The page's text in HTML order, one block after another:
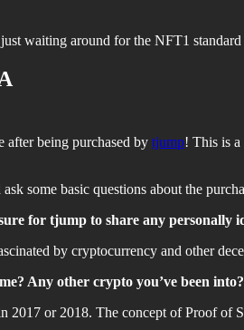
waiting around for the NFT1
after being purchased by tjump! This is
some basic questions about the
for tjump to share any personally
by cryptocurrency and other
Any other crypto you’ve been into?
or 2018. The concept of Proof of